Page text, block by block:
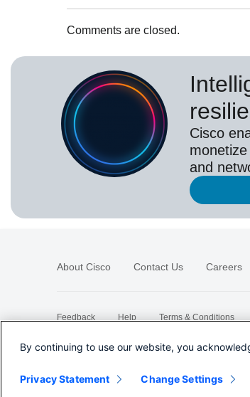
Comments are closed.
Cisco
and
About Cisco Contact Us Careers
Feedback Help Terms & Conditions
©2026 Cisco Systems, Inc.
By continuing to use our website, you
Privacy Statement Change Settings